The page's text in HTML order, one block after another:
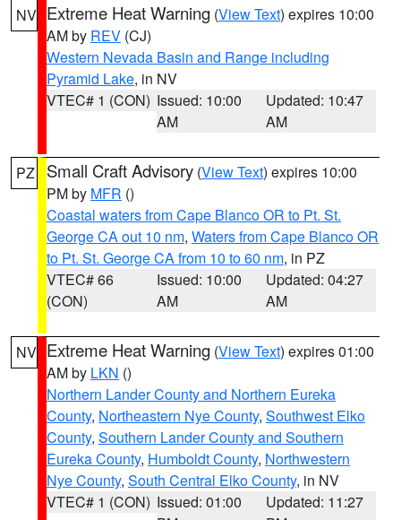
NV Extreme Heat Warning (View Text) expires 10:00
AM by REV (CJ)
Western Nevada Basin and Range including
Pyramid Lake, in NV
VTEC# 1 (CON) Issued: 10:00
AM
Updated: 10:47
AM
PZ Small Craft Advisory (View Text) expires 10:00
PM by MFR ()
Coastal waters from Cape Blanco OR to Pt. St.
George CA out 10 nm, Waters from Cape Blanco OR
to Pt. St. George CA from 10 to 60 nm, in PZ
VTEC# 66
(CON)
Issued: 10:00
AM
Updated: 04:27
AM
NV Extreme Heat Warning (View Text) expires 01:00
AM by LKN ()
Northern Lander County and Northern Eureka
County, Northeastern Nye County, Southwest Elko
County, Southern Lander County and Southern
Eureka County, Humboldt County, Northwestern
Nye County, South Central Elko County, in NV
VTEC# 1 (CON) Issued: 01:00
Updated: 11:27